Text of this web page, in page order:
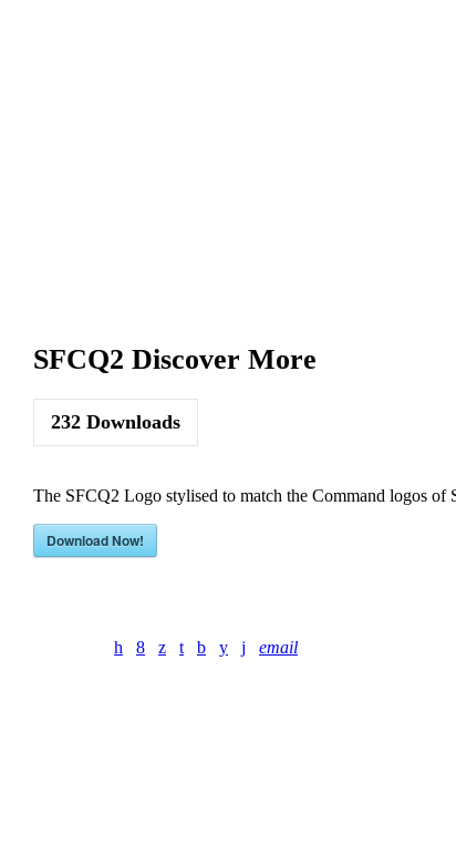
SFCQ2 Discover More
232 Downloads
The SFCQ2 Logo stylised to match the Command logos of
Download Now!
email